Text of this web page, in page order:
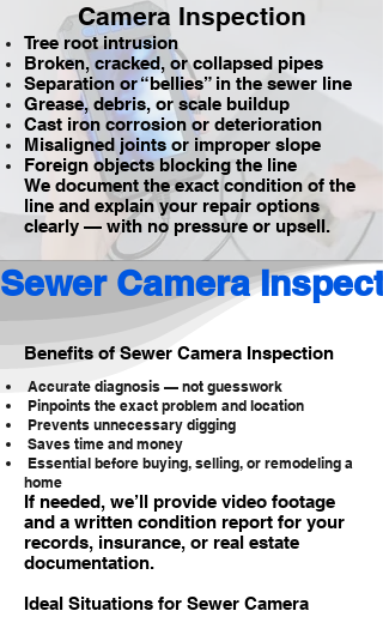
Camera Inspection
Tree root intrusion
Broken, cracked, or collapsed pipes
Separation or “bellies” in the sewer line
Grease, debris, or scale buildup
Cast iron corrosion or deterioration
Misaligned joints or improper slope
Foreign objects blocking the line
We document the exact condition of the
line and explain your repair options
clearly — with no pressure or upsell.
Sewer Camera
Benefits of Sewer Camera Inspection
Accurate diagnosis — not guesswork
Pinpoints the exact problem and location
Prevents unnecessary digging
Saves time and money
Essential before buying, selling, or remodeling a
home
If needed, we’ll provide video footage
and a written condition report for your
records, insurance, or real estate
documentation.
Ideal Situations for Sewer Camera